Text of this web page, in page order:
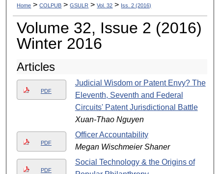
Digital Commons Network™
Home > COLPUB > GSULR > Vol. 32 > Iss. 2 (2016)
Volume 32, Issue 2 (2016)
Winter 2016
Articles
PDF
Judicial Wisdom or Patent Envy? The
Eleventh, Seventh and Federal
Circuits' Patent Jurisdictional Battle
Xuan-Thao Nguyen
PDF
Officer Accountability
Megan Wischmeier Shaner
PDF
Social Technology & the Origins of